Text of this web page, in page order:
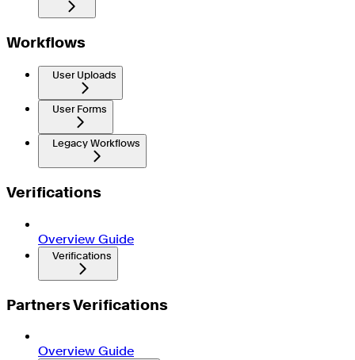
Workflows
User Uploads
User Forms
Legacy Workflows
Verifications
Overview Guide
Verifications
Partners Verifications
Overview Guide